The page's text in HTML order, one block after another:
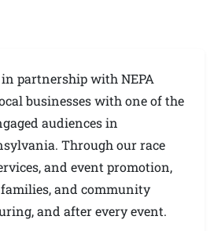
in partnership with NEPA
businesses with one of the
audiences in
Through our race
and event promotion,
and community
and after every event.